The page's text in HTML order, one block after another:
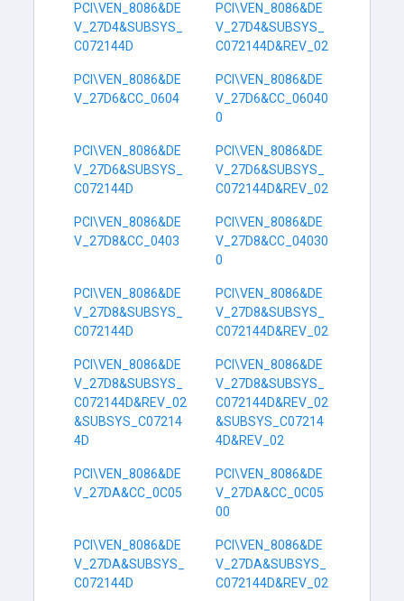
PCI\VEN_8086&DE
V_27D4&SUBSYS_
C072144D
PCI\VEN_8086&DE
V_27D4&SUBSYS_
C072144D&REV_02
PCI\VEN_8086&DE
V_27D6&CC_0604
PCI\VEN_8086&DE
V_27D6&CC_06040
0
PCI\VEN_8086&DE
V_27D6&SUBSYS_
C072144D
PCI\VEN_8086&DE
V_27D6&SUBSYS_
C072144D&REV_02
PCI\VEN_8086&DE
V_27D8&CC_0403
PCI\VEN_8086&DE
V_27D8&CC_04030
0
PCI\VEN_8086&DE
V_27D8&SUBSYS_
C072144D
PCI\VEN_8086&DE
V_27D8&SUBSYS_
C072144D&REV_02
PCI\VEN_8086&DE
V_27D8&SUBSYS_
C072144D&REV_02
&SUBSYS_C07214
4D
PCI\VEN_8086&DE
V_27D8&SUBSYS_
C072144D&REV_02
&SUBSYS_C07214
4D&REV_02
PCI\VEN_8086&DE
V_27DA&CC_0C05
PCI\VEN_8086&DE
V_27DA&CC_0C05
00
PCI\VEN_8086&DE
V_27DA&SUBSYS_
C072144D
PCI\VEN_8086&DE
V_27DA&SUBSYS_
C072144D&REV_02